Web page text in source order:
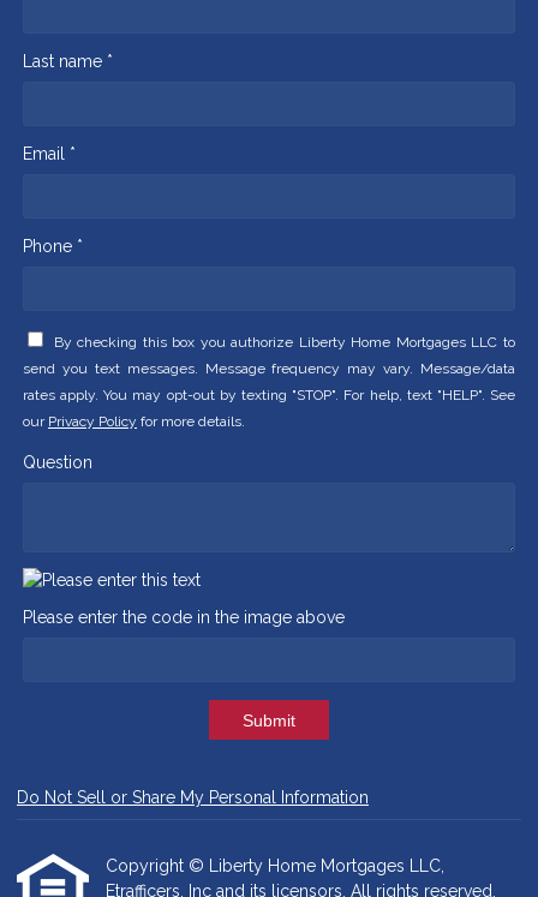
Last name *
Email *
Phone *
By checking this box you authorize Liberty Home Mortgages LLC to
send you text messages. Message frequency may vary. Message/data
rates apply. You may opt-out by texting "STOP". For help, text "HELP". See
our Privacy Policy for more details.
Question
Please enter the code in the image above
Submit
Do Not Sell or Share My Personal Information
Copyright © Liberty Home Mortgages LLC,
Etrafficers, Inc and its licensors. All rights reserved.